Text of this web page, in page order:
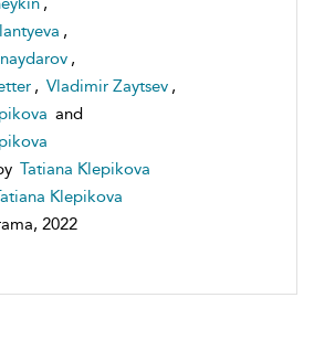
,
,
, Vladimir Zaytsev ,
and
Tatiana Klepikova
Klepikova
2022